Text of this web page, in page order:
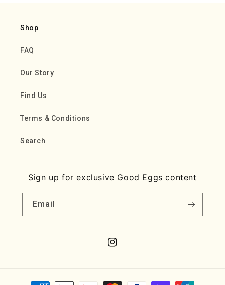
Shop
FAQ
Our Story
Find Us
Terms & Conditions
Search
Sign up for exclusive Good Eggs content
Email
Instagram
Payment